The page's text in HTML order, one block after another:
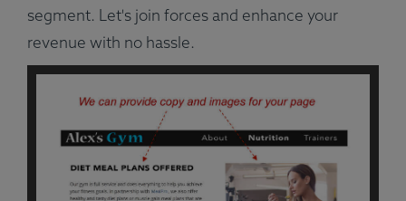
segment. Let's join forces and enhance your
revenue with no hassle.